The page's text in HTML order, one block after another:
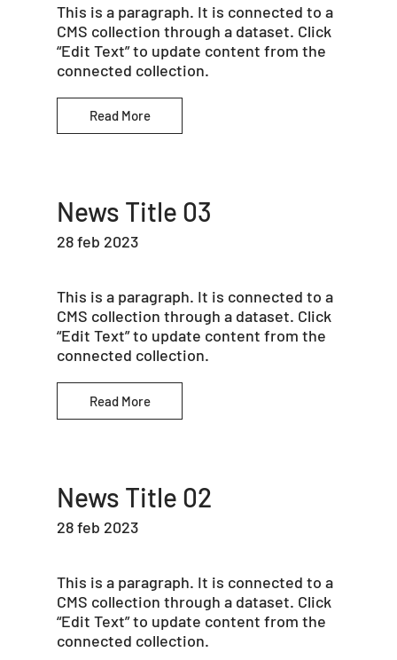
This is a paragraph. It is connected to a
CMS collection through a dataset. Click
“Edit Text” to update content from the
connected collection.
Read More
News Title 03
28 feb 2023
This is a paragraph. It is connected to a
CMS collection through a dataset. Click
“Edit Text” to update content from the
connected collection.
Read More
News Title 02
28 feb 2023
This is a paragraph. It is connected to a
CMS collection through a dataset. Click
“Edit Text” to update content from the
connected collection.